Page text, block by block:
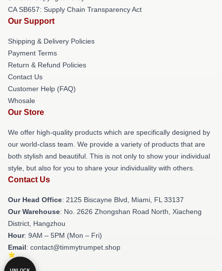
CA SB657: Supply Chain Transparency Act
Our Support
Shipping & Delivery Policies
Payment Terms
Return & Refund Policies
Contact Us
Customer Help (FAQ)
Whosale
Our Store
We offer high-quality products which are specifically designed by
our world-class team. We provide a variety of products that are
both stylish and beautiful. This is not only to show your individual
style, but also for you to share your individuality with others.
Contact Us
Our Head Office: 2125 Biscayne Blvd, Miami, FL 33137
Our Warehouse: No. 2626 Zhongshan Road North, Xiacheng
District, Hangzhou
Hour: 9AM – 5PM (Mon – Fri)
Email: contact@timmytrumpet.shop